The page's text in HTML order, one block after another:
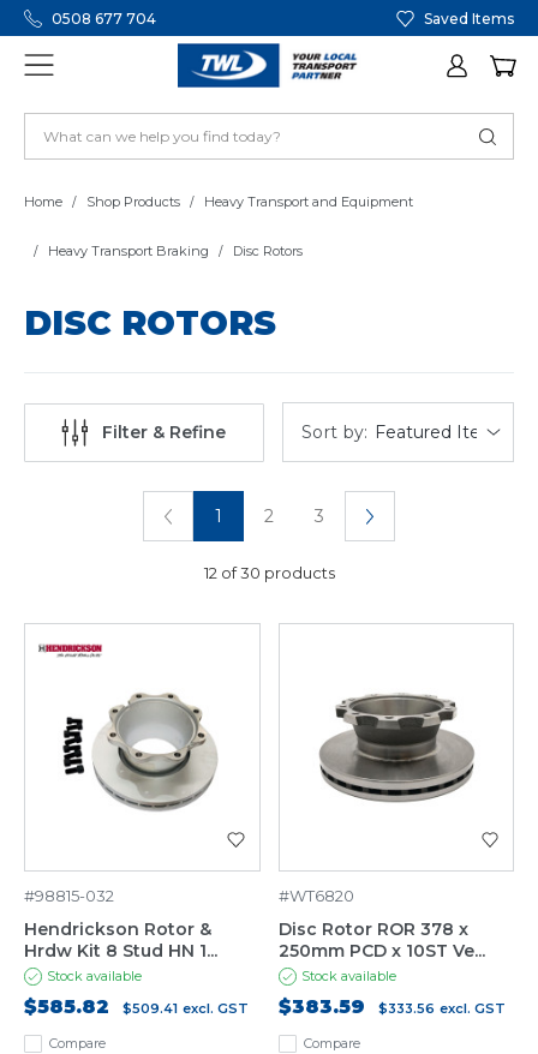
0508 677 704 Saved Items
Home Shop Products Heavy Transport and Equipment
Heavy Transport Braking Disc Rotors
DISC ROTORS
Filter & Refine Sort by:
12 of 30 products
1 2 3
Compare
#98815-032
Hendrickson Rotor &
Hrdw Kit 8 Stud HN 1...
Stock available
$585.82 $509.41 excl. GST
Compare
#WT6820
Disc Rotor ROR 378 x
250mm PCD x 10ST Ve...
Stock available
$383.59 $333.56 excl. GST